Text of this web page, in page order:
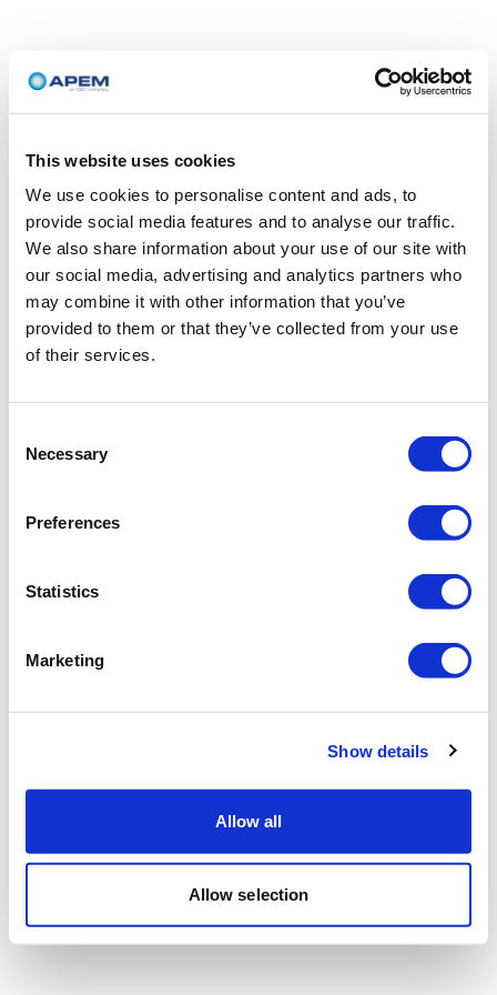
This website uses cookies
We use cookies to personalise content and ads, to
provide social media features and to analyse our traffic.
We also share information about your use of our site with
our social media, advertising and analytics partners who
may combine it with other information that you’ve
provided to them or that they’ve collected from your use
of their services.
Selection
Necessary
Preferences
Statistics
Marketing
Show details
Allow all
Allow selection